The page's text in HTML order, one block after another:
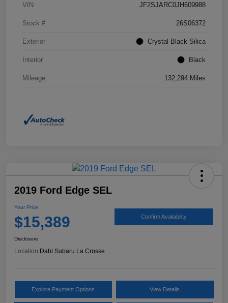
VIN JF2SJARC0JH609988
Stock # 26S06372
Exterior Crystal Black Silica
Interior Black
Mileage 132,294 Miles
2019 Ford Edge SEL
Your Price
$15,389 Confirm Availability
Disclosure
Location: Dahl Subaru La Crosse
Explore Payment Options View Details